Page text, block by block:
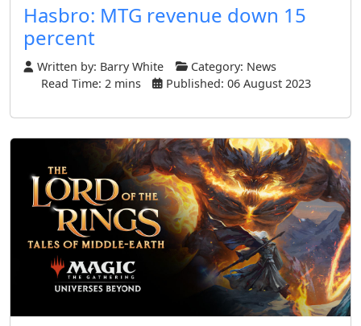
Hasbro: MTG revenue down 15
percent
Written by: Barry White Category: News
Read Time: 2 mins
Published: 06 August 2023